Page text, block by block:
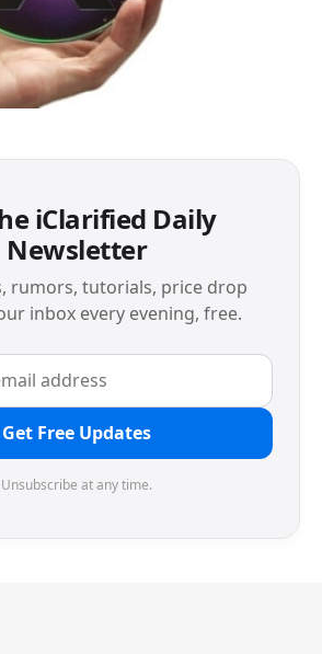
iClarified Daily
Newsletter
rumors, tutorials, price drop
inbox every evening, free.
Get Free Updates
Unsubscribe at any time.